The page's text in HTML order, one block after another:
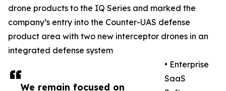
We remain focused on
drone products to the IQ Series and marked the
company’s entry into the Counter-UAS defense
product area with two new interceptor drones in an
integrated defense system
• Enterprise
SaaS